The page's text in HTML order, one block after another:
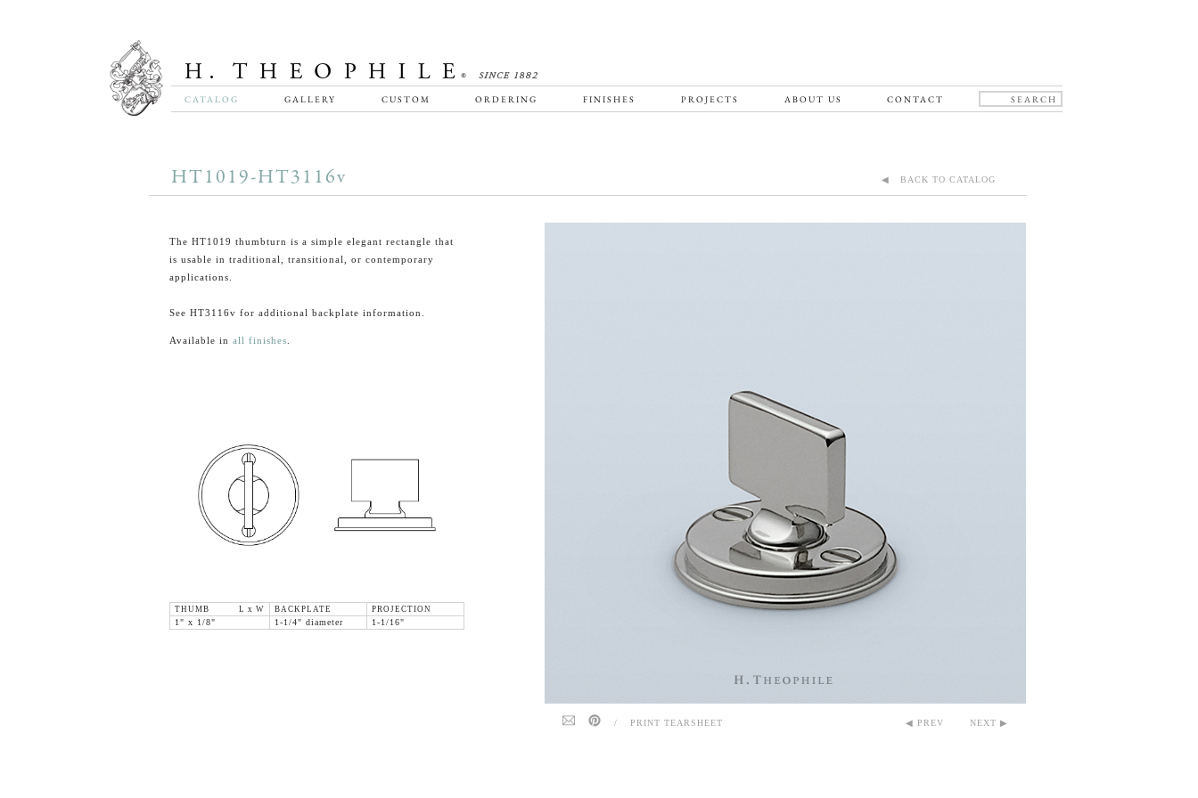
CATALOG GALLERY CUSTOM ORDERING FINISHES PROJECTS ABOUT US CONTACT
HT1019-HT3116v ◀ BACK TO CATALOG
The HT1019 thumbturn is a simple elegant rectangle that
is usable in traditional, transitional, or contemporary
applications.
See HT3116v for additional backplate information.
Available in all finishes
THUMB L x W BACKPLATE
PROJECTION
1" x 1/8"
1-1/4" diameter 1-1/16"
/ PRINT TEARSHEET ◀ PREV NEXT ▶